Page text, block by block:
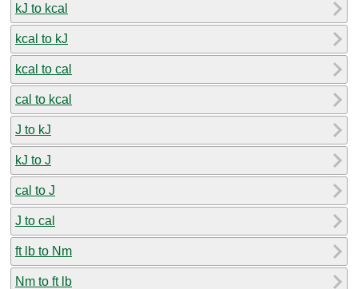
kJ to kcal
kcal to kJ
kcal to cal
cal to kcal
J to kJ
kJ to J
cal to J
J to cal
ft lb to Nm
Nm to ft lb